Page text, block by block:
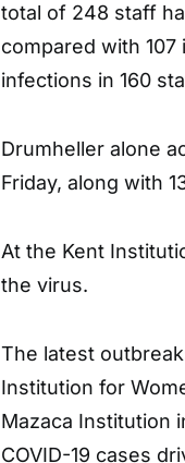
total of 248 staff
compared with
infections in 160
Drumheller alone
Friday, along with
At the Kent
the virus.
The latest
Institution for
Mazaca Institution
COVID-19 cases